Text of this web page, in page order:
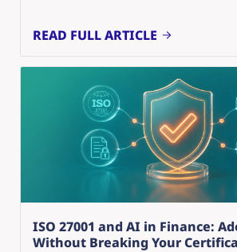
READ FULL ARTICLE
ISO 27001 and AI in Finance:
Without Breaking Your